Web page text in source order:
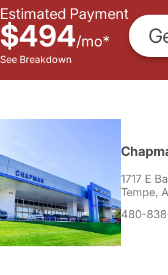
Estimated Payment
$494/mo*
See Breakdown
1717 E
Tempe,
480-